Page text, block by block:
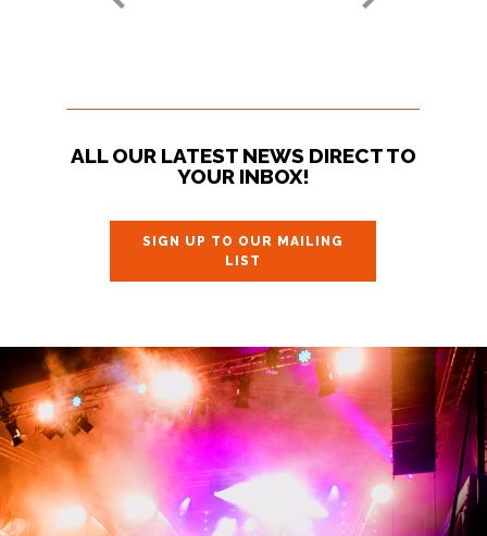
ALL OUR LATEST NEWS DIRECT TO
YOUR INBOX!
SIGN UP TO OUR MAILING
LIST